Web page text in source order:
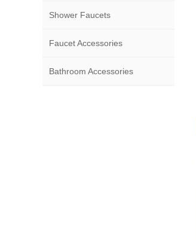
Shower Faucets
Faucet Accessories
Bathroom Accessories